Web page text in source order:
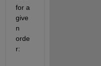
for a
give
n
orde
r: